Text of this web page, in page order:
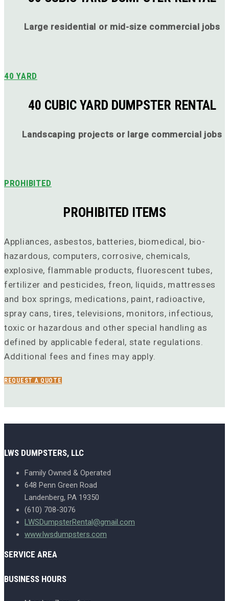
Large residential or mid-size commercial jobs
40 YARD
40 CUBIC YARD DUMPSTER RENTAL
Landscaping projects or large commercial jobs
PROHIBITED
PROHIBITED ITEMS
Appliances, asbestos, batteries, biomedical, bio-
hazardous, computers, corrosive, chemicals,
explosive, flammable products, fluorescent tubes,
fertilizer and pesticides, freon, liquids, mattresses
and box springs, medications, paint, radioactive,
spray cans, tires, televisions, monitors, infectious,
toxic or hazardous and other special handling as
defined by applicable federal, state regulations.
Additional fees and fines may apply.
REQUEST A QUOTE
LWS DUMPSTERS, LLC
Family Owned & Operated
648 Penn Green Road
Landenberg, PA 19350
(610) 708-3076
LWSDumpsterRental@gmail.com
www.lwsdumpsters.com
SERVICE AREA
BUSINESS HOURS